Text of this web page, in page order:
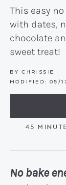
This easy
with dates,
chocolate
sweet treat!
BY CHRISSIE
MODIFIED: 05/
45
No bake